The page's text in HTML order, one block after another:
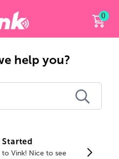
0
help you?
Vink! Nice to see